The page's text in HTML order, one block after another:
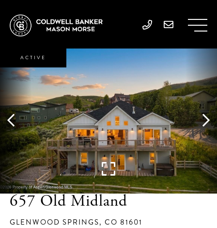
657 Old Midland
GLENWOOD SPRINGS, CO 81601
ACTIVE